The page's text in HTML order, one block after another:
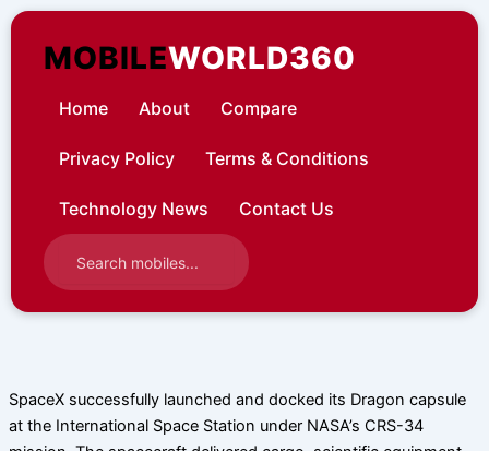
Skip
contentMOBILEWORLD360
Home About Compare
Privacy Policy Terms & Conditions
Technology News Contact Us
SpaceX successfully launched and docked its Dragon capsule
at the International Space Station under NASA’s CRS-34